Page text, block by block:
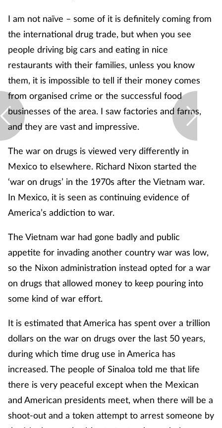
I am not naïve – some of it is definitely coming from
the international drug trade, but when you see
people driving big cars and eating in nice
restaurants with their families, unless you know
them, it is impossible to tell if their money comes
from organised crime or the successful food
businesses of the area. I saw factories and farms,
and they are vast and impressive.
The war on drugs is viewed very differently in
Mexico to elsewhere. Richard Nixon started the
‘war on drugs’ in the 1970s after the Vietnam war.
In Mexico, it is seen as continuing evidence of
America’s addiction to war.
The Vietnam war had gone badly and public
appetite for invading another country war was low,
so the Nixon administration instead opted for a war
on drugs that allowed money to keep pouring into
some kind of war effort.
It is estimated that America has spent over a trillion
dollars on the war on drugs over the last 50 years,
during which time drug use in America has
increased. The people of Sinaloa told me that life
there is very peaceful except when the Mexican
and American presidents meet, when there will be a
shoot-out and a token attempt to arrest someone by